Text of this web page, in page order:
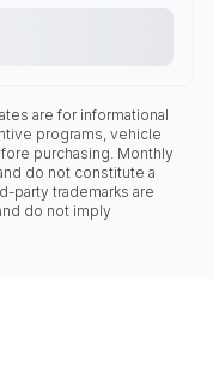
are for informational
programs, vehicle
purchasing. Monthly
do not constitute a
party trademarks are
do not imply